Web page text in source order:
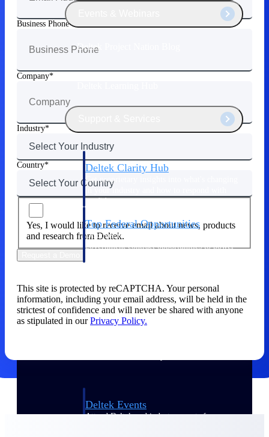
Deltek Project Nation Blog
Deltek Clarity Hub
Get proprietary insights into what's changing
in your industry and how to respond with
confidence
Top Federal Opportunities
Discover the most lucrative federal
government contract opportunities to power
Events & Webinars
Deltek Events
Attend Deltek and industry events for
Business Phone
Company
Industry
Country
Yes, I would like to receive email about news, products
and research from Deltek.
This site is protected by reCAPTCHA. Your personal
information, including your email address, will be held in the
strictest of confidence and will never be shared with anyone
as stipulated in ourPrivacy Policy.